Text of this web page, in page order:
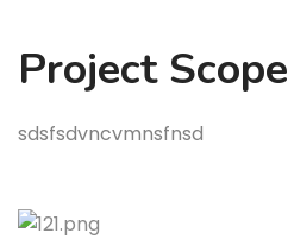
Project Scope
sdsfsdvncvmnsfnsd